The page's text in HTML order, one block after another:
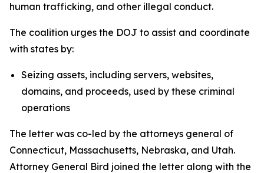
human trafficking, and other illegal conduct.
The coalition urges the DOJ to assist and coordinate
with states by:
Seizing assets, including servers, websites,
domains, and proceeds, used by these criminal
operations
The letter was co-led by the attorneys general of
Connecticut, Massachusetts, Nebraska, and Utah.
Attorney General Bird joined the letter along with the